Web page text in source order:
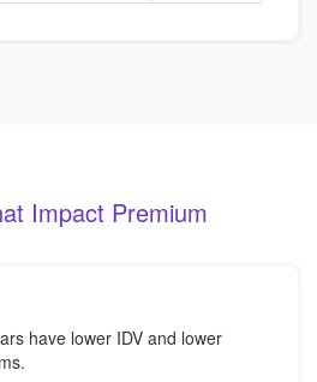
Impact Premium
have lower IDV and lower